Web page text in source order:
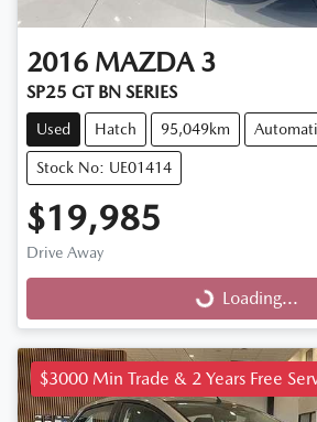
2016 MAZDA 3
SP25 GT BN SERIES
Used Hatch 95,049km
Stock No: UE01414
$19,985
Drive Away
Loading... Loading...
$3000 Min Trade & 2 Years Free